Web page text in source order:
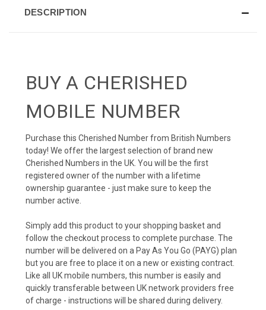
DESCRIPTION
BUY A CHERISHED
MOBILE NUMBER
Purchase this Cherished Number from British Numbers
today! We offer the largest selection of brand new
Cherished Numbers in the UK. You will be the first
registered owner of the number with a lifetime
ownership guarantee - just make sure to keep the
number active.
Simply add this product to your shopping basket and
follow the checkout process to complete purchase. The
number will be delivered on a Pay As You Go (PAYG) plan
but you are free to place it on a new or existing contract.
Like all UK mobile numbers, this number is easily and
quickly transferable between UK network providers free
of charge - instructions will be shared during delivery.